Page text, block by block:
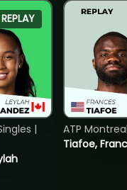
REPLAY
|
Tiafoe,
ATP